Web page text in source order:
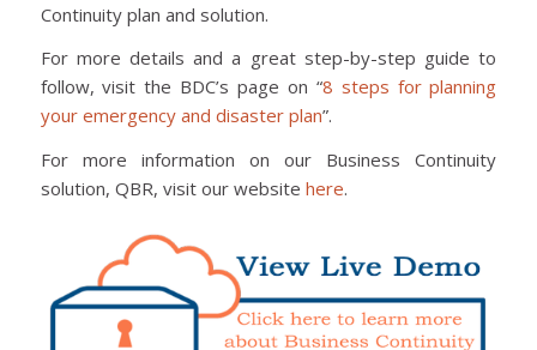
Continuity plan and solution.
For more details and a great step-by-step guide to
follow, visit the BDC’s page on “8 steps for planning
your emergency and disaster plan”.
For more information on our Business Continuity
solution, QBR, visit our website here.